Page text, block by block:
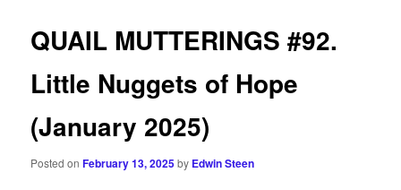
QUAIL MUTTERINGS #92.
Little Nuggets of Hope
(January 2025)
Posted onFebruary 13, 2025by Edwin Steen